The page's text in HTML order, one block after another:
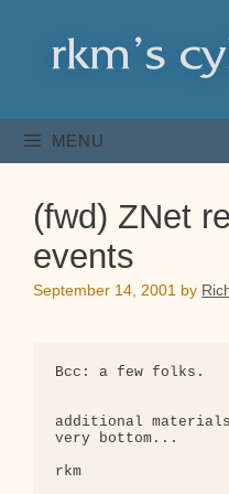
content
MENU
(fwd) ZNet
events
September 14, 2001 by
Bcc: a few folks.
additional
very bottom...
rkm